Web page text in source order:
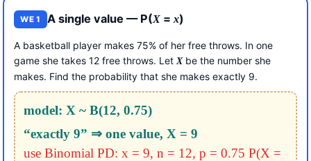
WE 1 A single value — P(X =x)
A basketball player makes 75% of her free throws. In one
game she takes 12 free throws. Let Xbe the number she
makes. Find the probability that she makes exactly 9.
model: X ~ B(12, 0.75)
“exactly 9” ⇒ one value, X = 9
use Binomial PD: x = 9, n = 12, p = 0.75 P(X =